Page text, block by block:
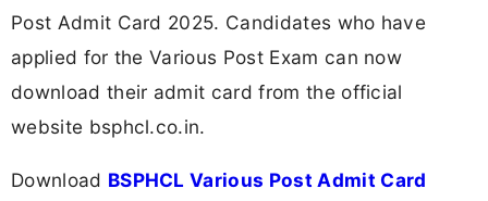
Post Admit Card 2025. Candidates who have
applied for the Various Post Exam can now
download their admit card from the official
website bsphcl.co.in.
Download BSPHCL Various Post Admit Card